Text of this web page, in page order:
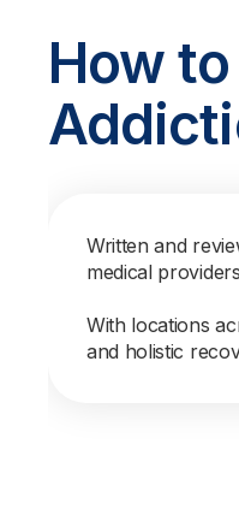
How
Written and
medical
With locations
and holistic